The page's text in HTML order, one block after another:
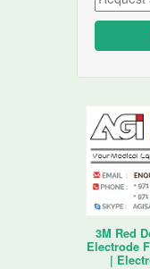
3M Red
Electrode
|